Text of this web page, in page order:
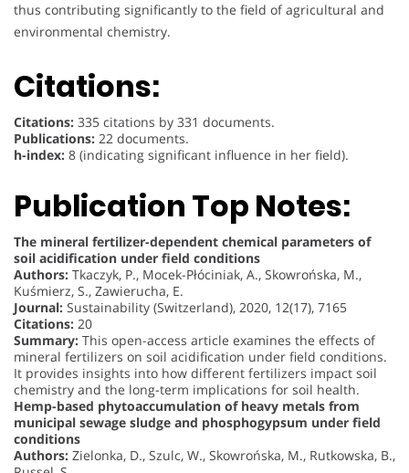
thus contributing significantly to the field of agricultural and
environmental chemistry.
Citations:
Citations: 335 citations by 331 documents.
Publications: 22 documents.
h-index: 8 (indicating significant influence in her field).
Publication Top Notes:
The mineral fertilizer-dependent chemical parameters of
soil acidification under field conditions
Authors: Tkaczyk, P., Mocek-Płóciniak, A., Skowrońska, M.,
Kuśmierz, S., Zawierucha, E.
Journal: Sustainability (Switzerland), 2020, 12(17), 7165
Citations: 20
Summary: This open-access article examines the effects of
mineral fertilizers on soil acidification under field conditions.
It provides insights into how different fertilizers impact soil
chemistry and the long-term implications for soil health.
Hemp-based phytoaccumulation of heavy metals from
municipal sewage sludge and phosphogypsum under field
conditions
Authors: Zielonka, D., Szulc, W., Skowrońska, M., Rutkowska, B.,